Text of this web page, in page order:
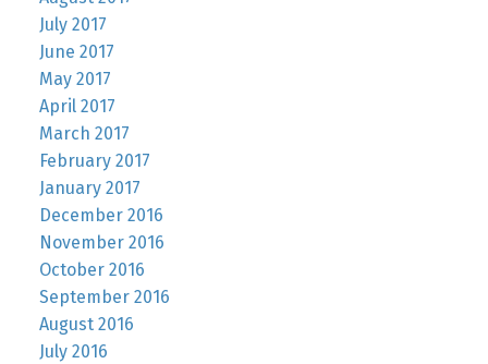
July 2017
June 2017
May 2017
April 2017
March 2017
February 2017
January 2017
December 2016
November 2016
October 2016
September 2016
August 2016
July 2016